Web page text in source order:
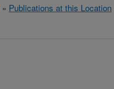
» Publications at this Location